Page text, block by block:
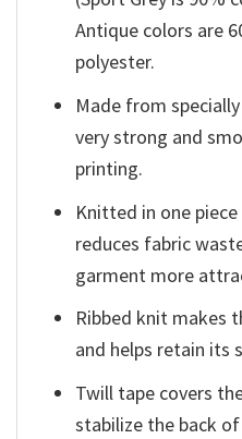
Antique colors are
polyester.
Made from
very strong and
printing.
Knitted in one
reduces fabric
garment more
Ribbed knit makes
and helps retain its
Twill tape covers
stabilize the back